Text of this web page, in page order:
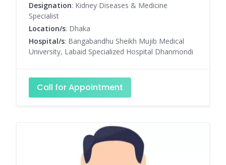
Designation: Kidney Diseases & Medicine
Specialist
Location/s: Dhaka
Hospital/s: Bangabandhu Sheikh Mujib Medical
University, Labaid Specialized Hospital Dhanmondi
Call for Appointment